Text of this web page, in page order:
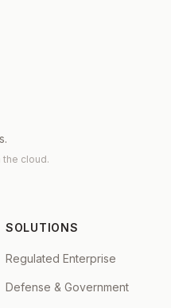
the cloud.
SOLUTIONS
Regulated Enterprise
Defense & Government